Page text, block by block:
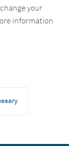
your
information